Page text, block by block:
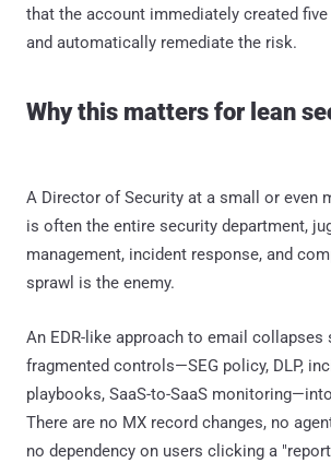
that the account immediately created
and automatically remediate the risk.
Why this matters for lean
A Director of Security at a small or even
is often the entire security department,
management, incident response, and
sprawl is the enemy.
An EDR-like approach to email collapses
fragmented controls—SEG policy, DLP,
playbooks, SaaS-to-SaaS
There are no MX record changes, no
no dependency on users clicking a